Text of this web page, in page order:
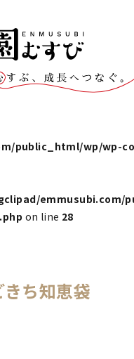
public_html/wp/wp-
emmusubi.com/
on line 28
きち知恵袋